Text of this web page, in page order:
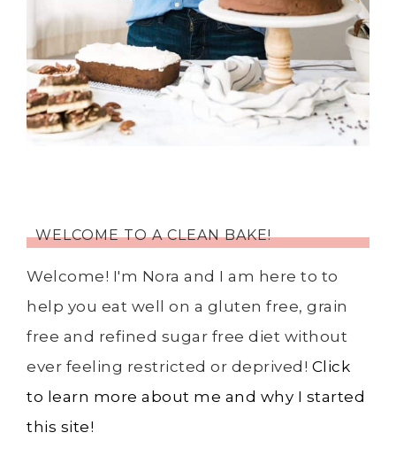
WELCOME TO A CLEAN BAKE!
Welcome! I'm Nora and I am here to to
help you eat well on a gluten free, grain
free and refined sugar free diet without
ever feeling restricted or deprived! Click
to learn more about me and why I started
this site!